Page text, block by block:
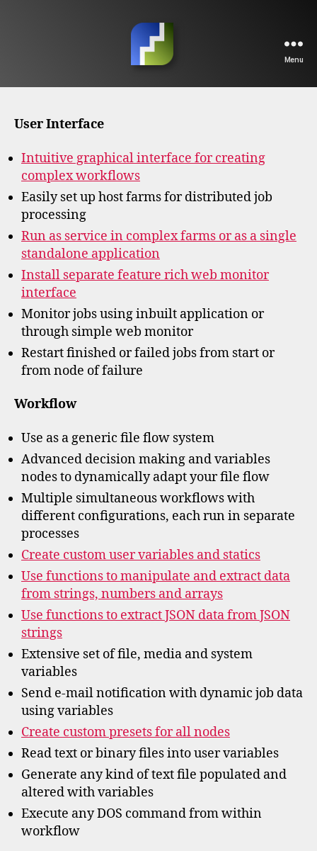
Home
Menu
User Interface
Intuitive graphical interface for creating
complex workflows
Easily set up host farms for distributed job
processing
Run as service in complex farms or as a single
standalone application
Install separate feature rich web monitor
interface
Monitor jobs using inbuilt application or
through simple web monitor
Restart finished or failed jobs from start or
from node of failure
Workflow
Use as a generic file flow system
Advanced decision making and variables
nodes to dynamically adapt your file flow
Multiple simultaneous workflows with
different configurations, each run in separate
processes
Create custom user variables and statics
Use functions to manipulate and extract data
from strings, numbers and arrays
Use functions to extract JSON data from JSON
strings
Extensive set of file, media and system
variables
Send e-mail notification with dynamic job data
using variables
Create custom presets for all nodes
Read text or binary files into user variables
Generate any kind of text file populated and
altered with variables
Execute any DOS command from within
workflow